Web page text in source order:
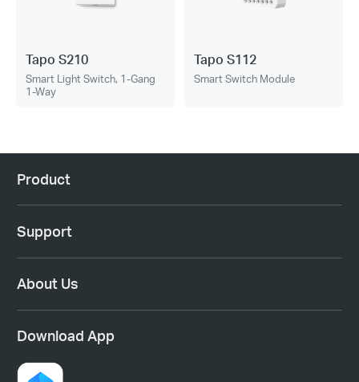
Tapo S210
Smart Light Switch, 1-Gang
1-Way
Tapo S112
Smart Switch Module
Product
Support
About Us
Download App